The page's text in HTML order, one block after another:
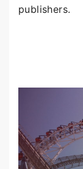
publishers.